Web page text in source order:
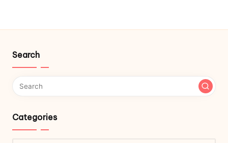
Search
Categories